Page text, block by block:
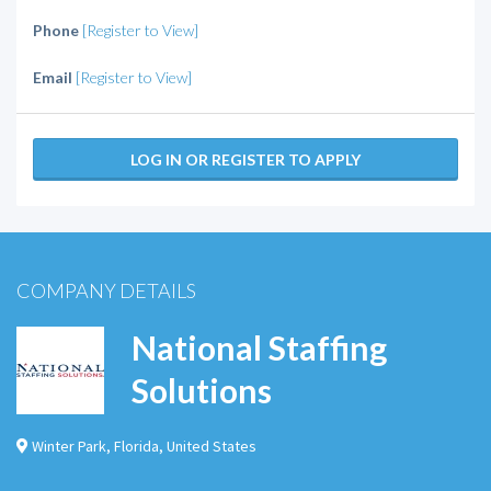
Phone [Register to View]
Email [Register to View]
LOG IN OR REGISTER TO APPLY
COMPANY DETAILS
National Staffing
Solutions
Winter Park, Florida, United States